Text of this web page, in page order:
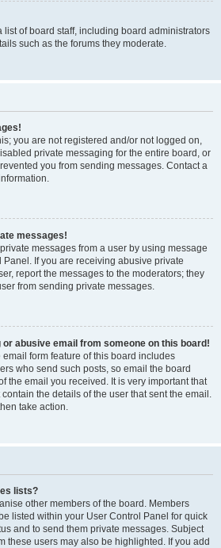
of board staff, including board administrators
such as the forums they moderate.
you are not registered and/or not logged on,
private messaging for the entire board, or
you from sending messages. Contact a
messages!
messages from a user by using message
If you are receiving abusive private
report the messages to the moderators; they
from sending private messages.
or abusive email from someone on this board!
form feature of this board includes
who send such posts, so email the board
the email you received. It is very important that
the details of the user that sent the email.
take action.
lists?
other members of the board. Members
listed within your User Control Panel for quick
and to send them private messages. Subject
these users may also be highlighted. If you add